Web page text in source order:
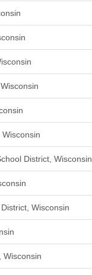
District, Wisconsin
Wisconsin
Wisconsin